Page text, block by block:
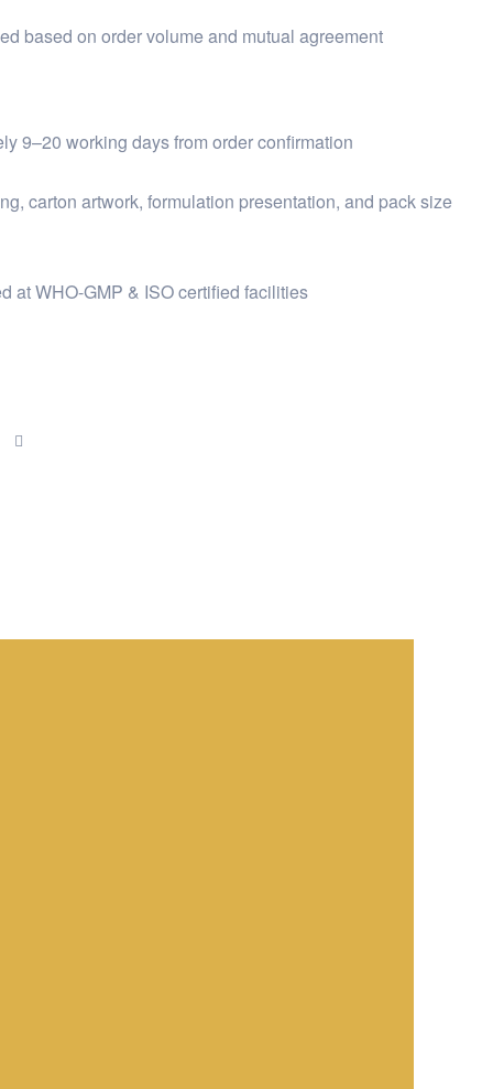
based on order volume and mutual agreement
9–20 working days from order confirmation
carton artwork, formulation presentation, and pack size
at WHO-GMP & ISO certified facilities